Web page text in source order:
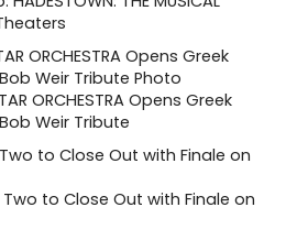
ORCHESTRA Opens Greek
Weir Tribute
Two to Close Out with Finale on